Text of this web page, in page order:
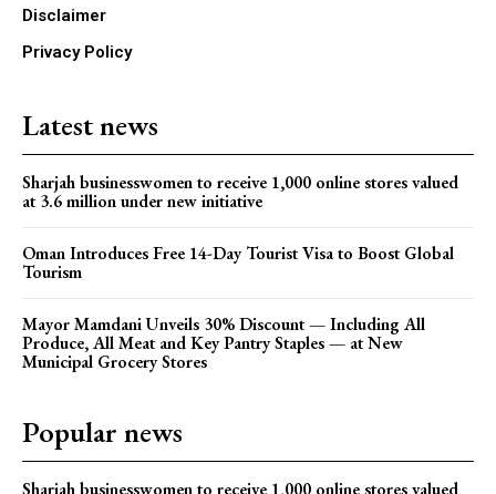
Disclaimer
Privacy Policy
Latest news
Sharjah businesswomen to receive 1,000 online stores valued
at 3.6 million under new initiative
Oman Introduces Free 14-Day Tourist Visa to Boost Global
Tourism
Mayor Mamdani Unveils 30% Discount — Including All
Produce, All Meat and Key Pantry Staples — at New
Municipal Grocery Stores
Popular news
Sharjah businesswomen to receive 1,000 online stores valued